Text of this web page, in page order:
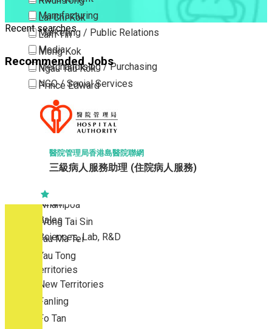
Lai Chi Kok
Lam Tin
Mong Kok
Ngau Tau Kok
Prince Edward
San Po Kong
Sham Shui Po
Tai Kok Tsui
To Kwa Wan
Tsim Sha Tsui
Tsimshatsui East
Whampoa
Wong Tai Sin
Yau Ma Tei
Yau Tong
New Territories
New Territories
Fanling
Fo Tan
Manufacturing
Marketing / Public Relations
Media
Merchandising / Purchasing
NGO / Social Services
Others
Part Time / Temporary Job / Contract
Professional Services
Property / Estate Management / Security
Publishing / Printing
Retail
Sales
Sciences, Lab, R&D
Recent searches
Recommended Jobs
醫院管理局香港島醫院聯網
三級病人服務助理 (住院病人服務)